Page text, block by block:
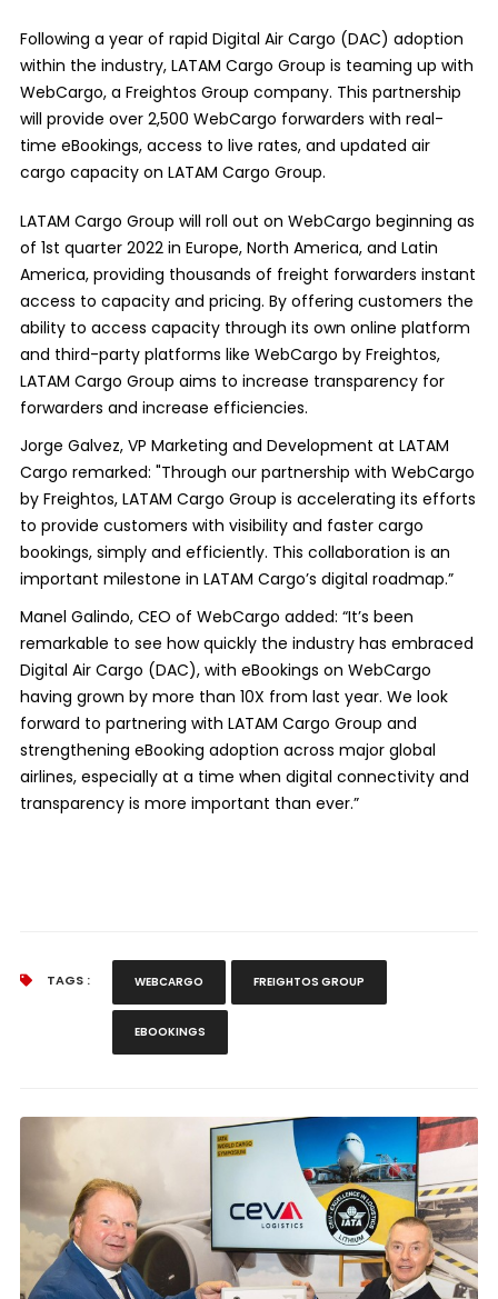
Following a year of rapid Digital Air Cargo (DAC) adoption
within the industry, LATAM Cargo Group is teaming up with
WebCargo, a Freightos Group company. This partnership
will provide over 2,500 WebCargo forwarders with real-
time eBookings, access to live rates, and updated air
cargo capacity on LATAM Cargo Group.
LATAM Cargo Group will roll out on WebCargo beginning as
of 1st quarter 2022 in Europe, North America, and Latin
America, providing thousands of freight forwarders instant
access to capacity and pricing. By offering customers the
ability to access capacity through its own online platform
and third-party platforms like WebCargo by Freightos,
LATAM Cargo Group aims to increase transparency for
forwarders and increase efficiencies.
Jorge Galvez, VP Marketing and Development at LATAM
Cargo remarked: "Through our partnership with WebCargo
by Freightos, LATAM Cargo Group is accelerating its efforts
to provide customers with visibility and faster cargo
bookings, simply and efficiently. This collaboration is an
important milestone in LATAM Cargo’s digital roadmap.”
Manel Galindo, CEO of WebCargo added: “It’s been
remarkable to see how quickly the industry has embraced
Digital Air Cargo (DAC), with eBookings on WebCargo
having grown by more than 10X from last year. We look
forward to partnering with LATAM Cargo Group and
strengthening eBooking adoption across major global
airlines, especially at a time when digital connectivity and
transparency is more important than ever.”
TAGS : WEBCARGO FREIGHTOS GROUP
EBOOKINGS